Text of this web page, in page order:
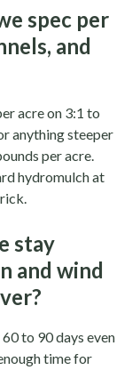
spec per
and
acre on 3:1 to
anything steeper
per acre.
hydromulch at
stay
and wind
to 90 days even
time for